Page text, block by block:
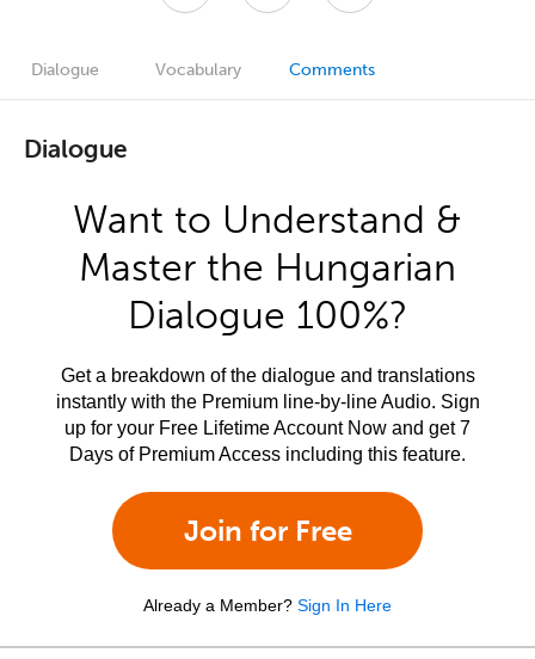
Dialogue Vocabulary Comments
Dialogue
Want to Understand &
Master the Hungarian
Dialogue 100%?
Get a breakdown of the dialogue and translations
instantly with the Premium line-by-line Audio. Sign
up for your Free Lifetime Account Now and get 7
Days of Premium Access including this feature.
Join for Free
Already a Member? Sign In Here